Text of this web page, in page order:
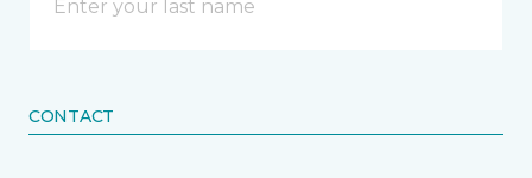
CONTACT